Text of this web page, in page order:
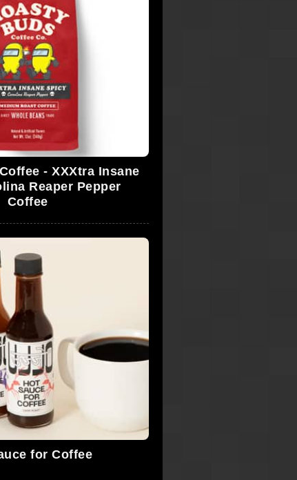
- XXXtra Insane
Reaper Pepper
Coffee
for Coffee